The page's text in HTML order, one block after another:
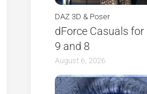
DAZ 3D & Poser
dForce Casuals for
9 and 8
August 6, 2026